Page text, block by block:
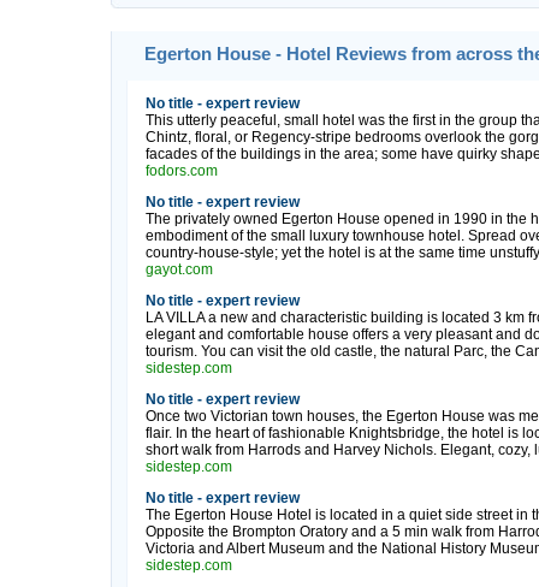
Egerton House - Hotel Reviews from across
No title - expert review
This utterly peaceful, small hotel was the first in the group
Chintz, floral, or Regency-stripe bedrooms overlook the
facades of the buildings in the area; some have quirky
fodors.com
No title - expert review
The privately owned Egerton House opened in 1990 in the
embodiment of the small luxury townhouse hotel. Spread
country-house-style; yet the hotel is at the same time
gayot.com
No title - expert review
LA VILLA a new and characteristic building is located 3 km
elegant and comfortable house offers a very pleasant and
tourism. You can visit the old castle, the natural Parc, the
sidestep.com
No title - expert review
Once two Victorian town houses, the Egerton House was
flair. In the heart of fashionable Knightsbridge, the hotel is
short walk from Harrods and Harvey Nichols. Elegant, cozy,
sidestep.com
No title - expert review
The Egerton House Hotel is located in a quiet side street in
Opposite the Brompton Oratory and a 5 min walk from
Victoria and Albert Museum and the National History
sidestep.com